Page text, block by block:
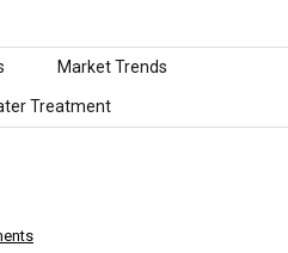
Market Trends
Treatment